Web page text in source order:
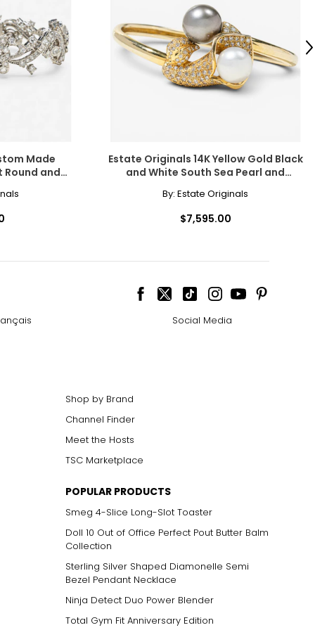
the beauty
for their
necessarily affect
the highest
the most expensive
its size. One carat
the weight
Made
Round and
Estate Originals 14K Yellow Gold Black
and White South Sea Pearl and
Bracelet
By: Estate Originals
$7,595.00
Next
Social Media
Shop by Brand
Channel Finder
Meet the Hosts
TSC Marketplace
POPULAR PRODUCTS
Smeg 4-Slice Long-Slot Toaster
Doll 10 Out of Office Perfect Pout Butter Balm
Collection
Sterling Silver Shaped Diamonelle Semi
Bezel Pendant Necklace
Ninja Detect Duo Power Blender
Total Gym Fit Anniversary Edition